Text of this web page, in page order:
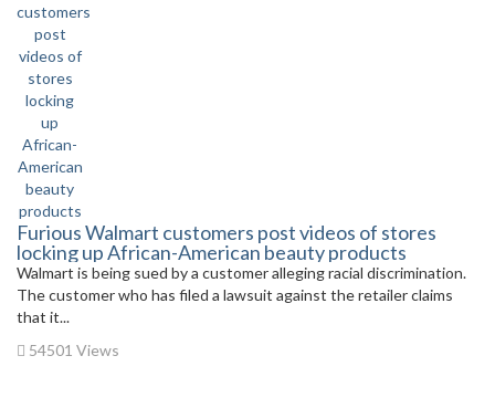
Furious Walmart customers post videos of stores
locking up African-American beauty products
Walmart is being sued by a customer alleging racial discrimination.
The customer who has filed a lawsuit against the retailer claims
that it...
54501 Views